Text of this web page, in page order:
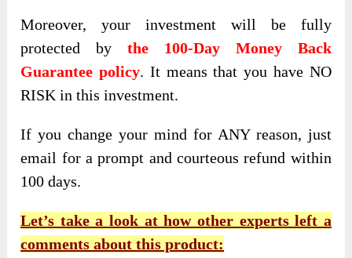
Moreover, your investment will be fully
protected bythe 100-Day Money Back
Guarantee policy. It means that you have NO
RISK in this investment.
If you change your mind for ANY reason, just
email for a prompt and courteous refund within
100 days.
Let’s take a look at how other experts left a
comments about this product: